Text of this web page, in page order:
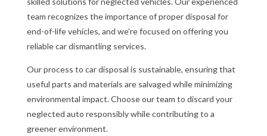
team recognizes the importance of proper disposal for
end-of-life vehicles, and we’re focused on offering you
reliable car dismantling services.
Our process to car disposal is sustainable, ensuring that
useful parts and materials are salvaged while minimizing
environmental impact. Choose our team to discard your
neglected auto responsibly while contributing to a
greener environment.